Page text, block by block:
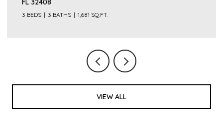
FL 32408
3 BATHS 1,681 SQ.FT.
VIEW ALL